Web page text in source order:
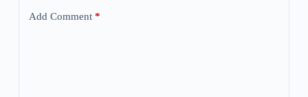
Add Comment*